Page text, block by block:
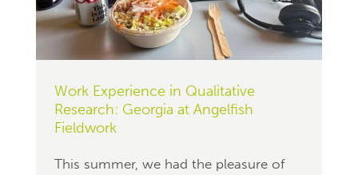
Work Experience in Qualitative
Research: Georgia at Angelfish
Fieldwork
This summer, we had the pleasure of